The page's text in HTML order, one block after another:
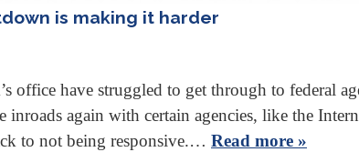
is making it harder
office have struggled to get through to federal
again with certain agencies, like the
to not being responsive.… Read more »